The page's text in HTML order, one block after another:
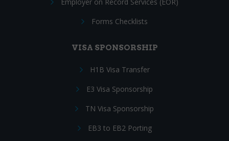
Forms Checklists
VISA SPONSORSHIP
H1B Visa Transfer
E3 Visa Sponsorship
TN Visa Sponsorship
EB3 to EB2 Porting